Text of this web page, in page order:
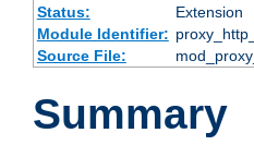
Status:
Extension
Module Identifier:
Source File:
Summary